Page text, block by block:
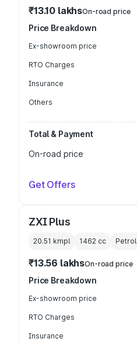
₹13.10 lakhsOn-road price
Price Breakdown
Ex-showroom price
RTO Charges
Insurance
Others
Total & Payment
On-road price
Get Offers
ZXI Plus
20.51 kmpl 1462 cc Petrol
₹13.56 lakhsOn-road price
Price Breakdown
Ex-showroom price
RTO Charges
Insurance